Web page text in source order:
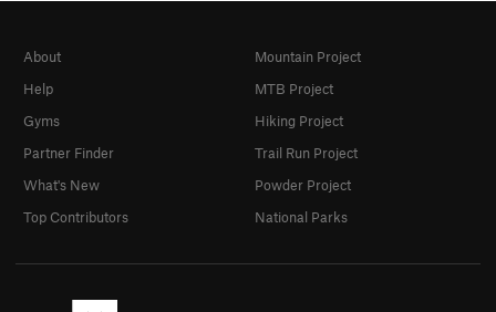
About
Help
Gyms
Partner Finder
What's New
Top Contributors
Mountain Project
MTB Project
Hiking Project
Trail Run Project
Powder Project
National Parks